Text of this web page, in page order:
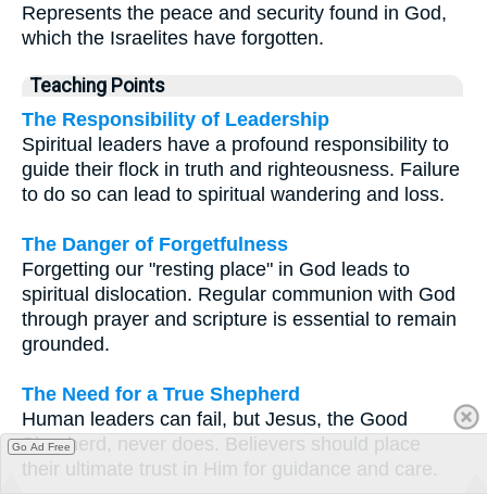
Represents the peace and security found in God,
which the Israelites have forgotten.
Teaching Points
The Responsibility of Leadership
Spiritual leaders have a profound responsibility to
guide their flock in truth and righteousness. Failure
to do so can lead to spiritual wandering and loss.
The Danger of Forgetfulness
Forgetting our "resting place" in God leads to
spiritual dislocation. Regular communion with God
through prayer and scripture is essential to remain
grounded.
The Need for a True Shepherd
Human leaders can fail, but Jesus, the Good
Shepherd, never does. Believers should place
their ultimate trust in Him for guidance and care.
Go Ad Free